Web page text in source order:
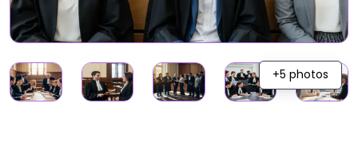
+5 photos